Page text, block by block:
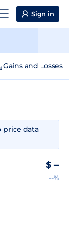
Sign in
Gains and Losses
price data
$ --
--%